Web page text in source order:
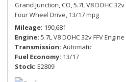
Grand Junction, CO,5.7L V8 DOHC
Four Wheel Drive, 13/17 mpg
Mileage 190,681
Engine 5.7L V8 DOHC 32v FFV Engine
Transmission Automatic
Fuel Economy 13/17
Stock E2809